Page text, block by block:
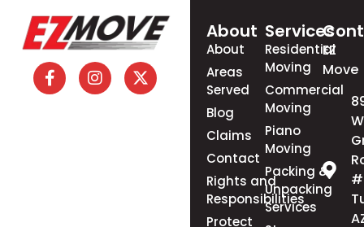
About
About
Areas
Served
Blog
Claims
Contact
Rights and
Responsibilities
Protect
Services
Residential
Moving
Commercial
Moving
Piano
Moving
Packing &
Unpacking
Services
EZ
Move